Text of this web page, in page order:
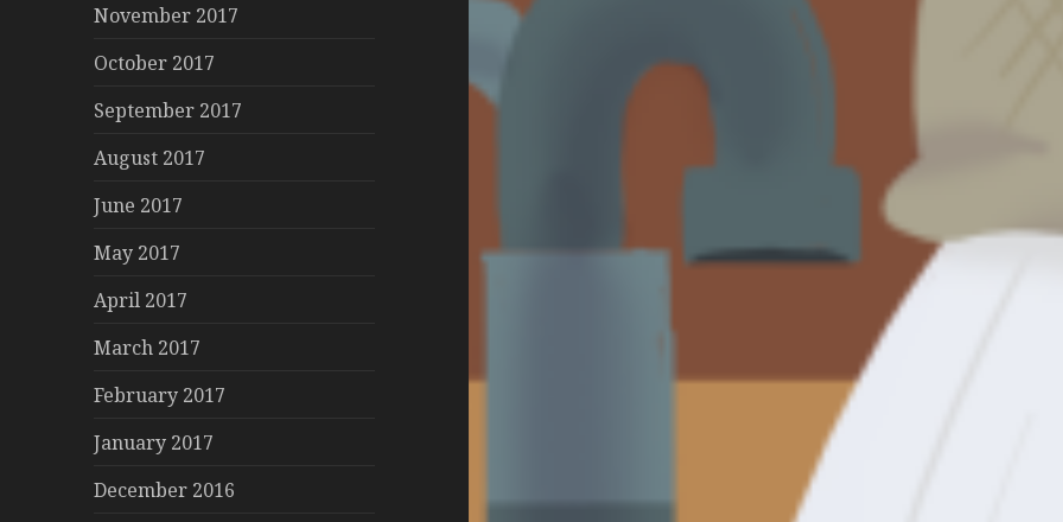
November 2017
October 2017
September 2017
August 2017
June 2017
May 2017
April 2017
March 2017
February 2017
January 2017
December 2016